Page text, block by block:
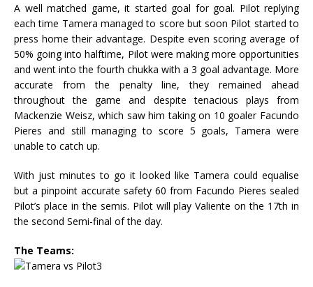
A well matched game, it started goal for goal. Pilot replying
each time Tamera managed to score but soon Pilot started to
press home their advantage. Despite even scoring average of
50% going into halftime, Pilot were making more opportunities
and went into the fourth chukka with a 3 goal advantage. More
accurate from the penalty line, they remained ahead
throughout the game and despite tenacious plays from
Mackenzie Weisz, which saw him taking on 10 goaler Facundo
Pieres and still managing to score 5 goals, Tamera were
unable to catch up.
With just minutes to go it looked like Tamera could equalise
but a pinpoint accurate safety 60 from Facundo Pieres sealed
Pilot’s place in the semis. Pilot will play Valiente on the 17th in
the second Semi-final of the day.
The Teams: